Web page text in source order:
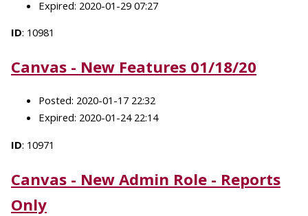
Expired: 2020-01-29 07:27
ID: 10981
Canvas - New Features 01/18/20
Posted: 2020-01-17 22:32
Expired: 2020-01-24 22:14
ID: 10971
Canvas - New Admin Role - Reports
Only